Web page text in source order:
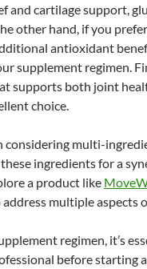
and cartilage support,
other hand, if you
antioxidant
supplement regimen.
supports both joint
choice.
considering multi-
ingredients for a
a product like
multiple aspects
regimen, it’s
before starting